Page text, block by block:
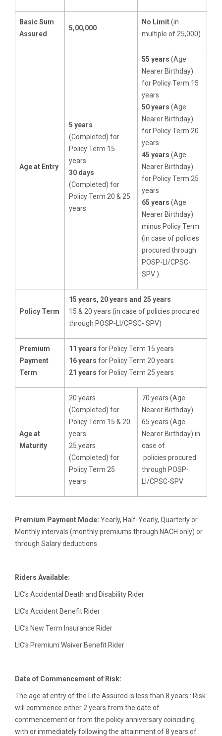
Basic Sum
Assured
5,00,000
No Limit(in
multiple of 25,000)
Age at Entry
5 years
(Completed) for
Policy Term 15
years
30 days
(Completed) for
Policy Term 20 & 25
years
55 years (Age
Nearer Birthday)
for Policy Term 15
years
50 years (Age
Nearer Birthday)
for Policy Term 20
years
45 years (Age
Nearer Birthday)
for Policy Term 25
years
65 years (Age
Nearer Birthday)
minus Policy Term
(in case of policies
procured through
POSP-LI/CPSC-
SPV )
Policy Term
15 years, 20 years and 25 years
15 & 20 years (in case of policies procured
through POSP-LI/CPSC- SPV)
Premium
Payment
Term
11 years for Policy Term 15 years
16 years for Policy Term 20 years
21 years for Policy Term 25 years
Age at
Maturity
20 years
(Completed) for
Policy Term 15 & 20
years
25 years
(Completed) for
Policy Term 25
years
70 years (Age
Nearer Birthday)
65 years (Age
Nearer Birthday) in
case of
policies procured
through POSP-
LI/CPSC-SPV
Premium Payment Mode: Yearly, Half-Yearly, Quarterly or
Monthly intervals (monthly premiums through NACH only) or
through Salary deductions
Riders Available:
LIC’s Accidental Death and Disability Rider
LIC’s Accident Benefit Rider
LIC’s New Term Insurance Rider
LIC’s Premium Waiver Benefit Rider
Date of Commencement of Risk:
The age at entry of the Life Assured is less than 8 years : Risk
will commence either 2 years from the date of
commencement or from the policy anniversary coinciding
with or immediately following the attainment of 8 years of